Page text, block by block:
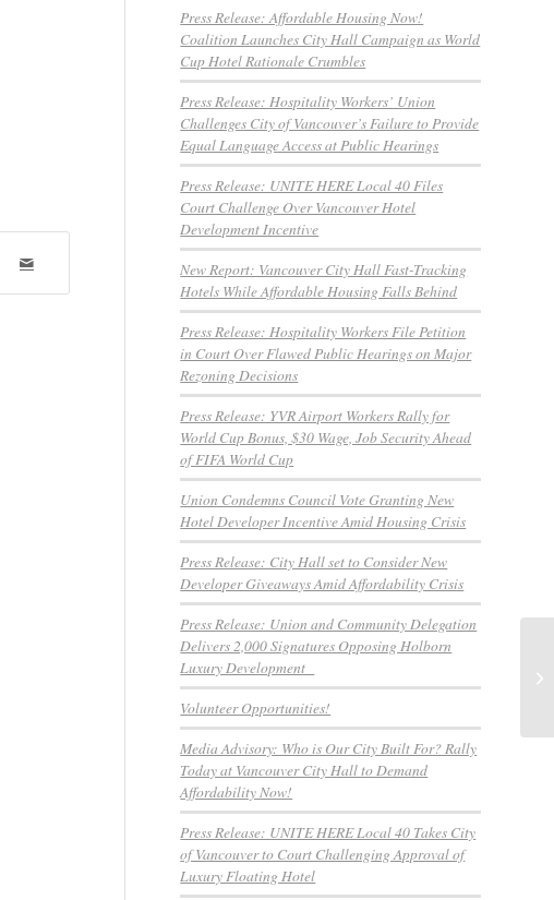
Press Release: Affordable Housing Now!
Coalition Launches City Hall Campaign as World
Cup Hotel Rationale Crumbles
Press Release: Hospitality Workers’ Union
Challenges City of Vancouver’s Failure to Provide
Equal Language Access at Public Hearings
Press Release: UNITE HERE Local 40 Files
Court Challenge Over Vancouver Hotel
Development Incentive
New Report: Vancouver City Hall Fast-Tracking
Hotels While Affordable Housing Falls Behind
Press Release: Hospitality Workers File Petition
in Court Over Flawed Public Hearings on Major
Rezoning Decisions
Press Release: YVR Airport Workers Rally for
World Cup Bonus, $30 Wage, Job Security Ahead
of FIFA World Cup
Union Condemns Council Vote Granting New
Hotel Developer Incentive Amid Housing Crisis
Press Release: City Hall set to Consider New
Developer Giveaways Amid Affordability Crisis
Press Release: Union and Community Delegation
Delivers 2,000 Signatures Opposing Holborn
Luxury Development
Volunteer Opportunities!
Media Advisory: Who is Our City Built For? Rally
Today at Vancouver City Hall to Demand
Affordability Now!
Press Release: UNITE HERE Local 40 Takes City
of Vancouver to Court Challenging Approval of
Luxury Floating Hotel